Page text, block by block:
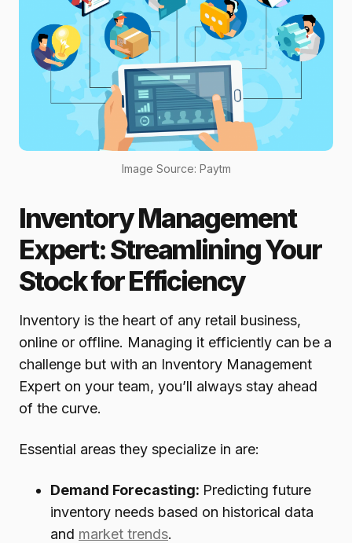
Image Source: Paytm
Inventory Management
Expert: Streamlining Your
Stock for Efficiency
Inventory is the heart of any retail business,
online or offline. Managing it efficiently can be a
challenge but with an Inventory Management
Expert on your team, you’ll always stay ahead
of the curve.
Essential areas they specialize in are:
Demand Forecasting: Predicting future
inventory needs based on historical data
and market trends.